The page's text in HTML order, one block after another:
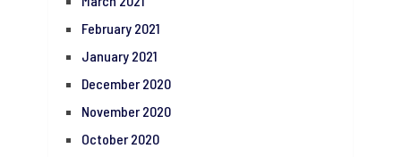
February 2021
January 2021
December 2020
November 2020
October 2020